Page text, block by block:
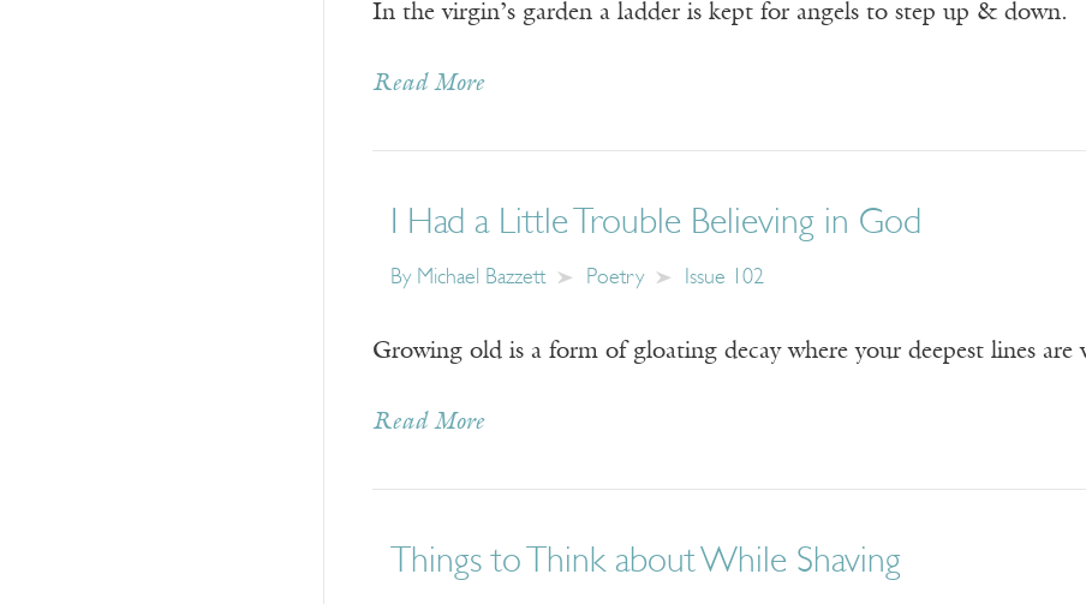
In the virgin’s garden a ladder is kept for angels to step up & down.
Read More
I Had a Little Trouble Believing in God
By Michael Bazzett Poetry Issue 102
Growing old is a form of gloating decay where your deepest lines
Read More
Things to Think about While Shaving